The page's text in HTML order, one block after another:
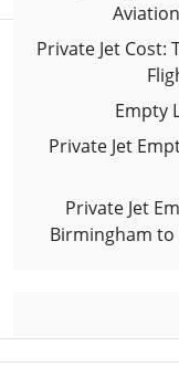
Private Jet Cost:
Empty
Private Jet
Private Jet
Birmingham to